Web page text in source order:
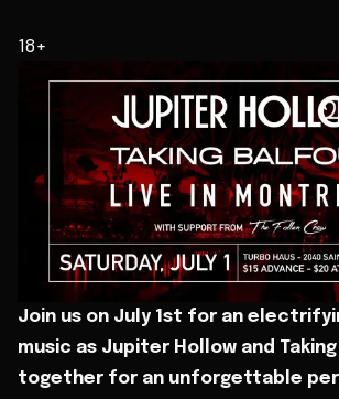
18+
Join us on July 1st for an
music as Jupiter Hollow and
together for an unforgettable